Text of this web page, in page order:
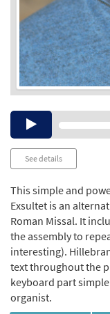
See details
This simple and
Exsultet is an
Roman Missal. It
the assembly to
interesting).
text throughout the
keyboard part
organist.